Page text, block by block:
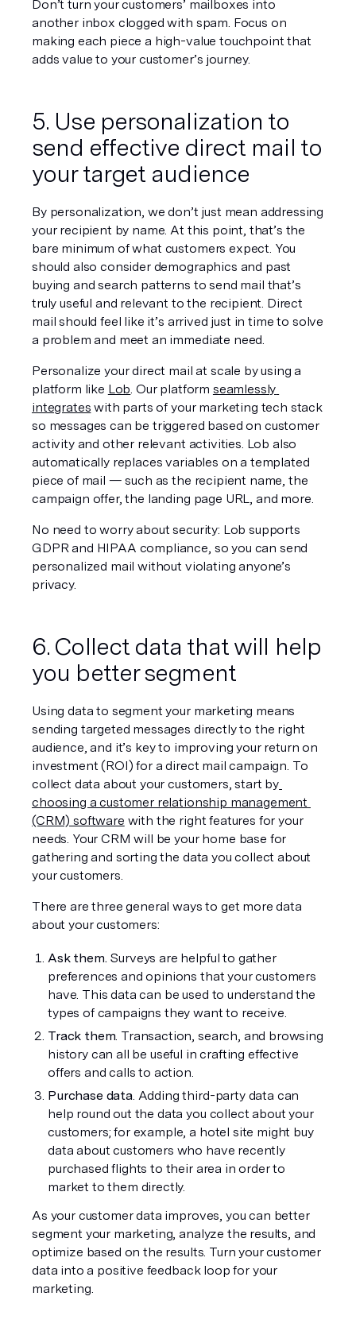
Don’t turn your customers’ mailboxes into
another inbox clogged with spam. Focus on
making each piece a high-value touchpoint that
adds value to your customer’s journey.
5. Use personalization to
send effective direct mail to
your target audience
By personalization, we don’t just mean addressing
your recipient by name. At this point, that’s the
bare minimum of what customers expect. You
should also consider demographics and past
buying and search patterns to send mail that’s
truly useful and relevant to the recipient. Direct
mail should feel like it’s arrived just in time to solve
a problem and meet an immediate need.
Personalize your direct mail at scale by using a
platform like Lob. Our platform seamlessly
integrates with parts of your marketing tech stack
so messages can be triggered based on customer
activity and other relevant activities. Lob also
automatically replaces variables on a templated
piece of mail — such as the recipient name, the
campaign offer, the landing page URL, and more.
No need to worry about security: Lob supports
GDPR and HIPAA compliance, so you can send
personalized mail without violating anyone’s
privacy.
6. Collect data that will help
you better segment
Using data to segment your marketing means
sending targeted messages directly to the right
audience, and it’s key to improving your return on
investment (ROI) for a direct mail campaign. To
collect data about your customers, start by
choosing a customer relationship management
(CRM) software with the right features for your
needs. Your CRM will be your home base for
gathering and sorting the data you collect about
your customers.
There are three general ways to get more data
about your customers:
Ask them. Surveys are helpful to gather
preferences and opinions that your customers
have. This data can be used to understand the
types of campaigns they want to receive.
Track them. Transaction, search, and browsing
history can all be useful in crafting effective
offers and calls to action.
Purchase data. Adding third-party data can
help round out the data you collect about your
customers; for example, a hotel site might buy
data about customers who have recently
purchased flights to their area in order to
market to them directly.
As your customer data improves, you can better
segment your marketing, analyze the results, and
optimize based on the results. Turn your customer
data into a positive feedback loop for your
marketing.